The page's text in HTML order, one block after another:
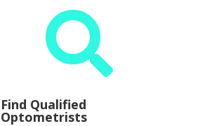

Find Qualified
Optometrists